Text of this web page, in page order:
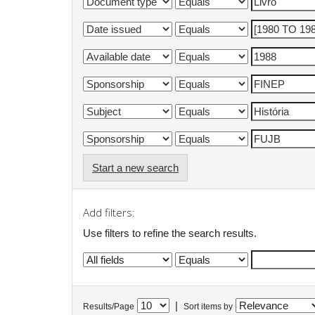
Start a new search
Add filters:
Use filters to refine the search results.
Results/Page Sort items by